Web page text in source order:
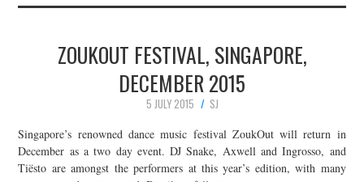
ZOUKOUT FESTIVAL, SINGAPORE,
DECEMBER 2015
5 JULY 2015
SJ
Singapore’s renowned dance music festival ZoukOut will return in
December as a two day event. DJ Snake, Axwell and Ingrosso, and
Tiësto are amongst the performers at this year’s edition, with many